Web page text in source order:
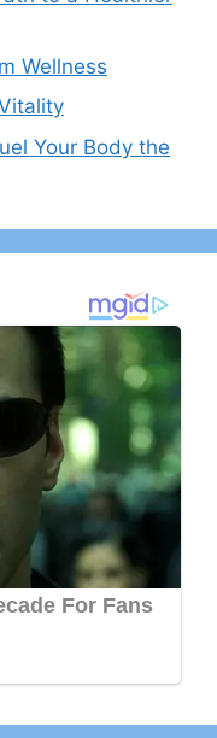
Wellness
Your Body the